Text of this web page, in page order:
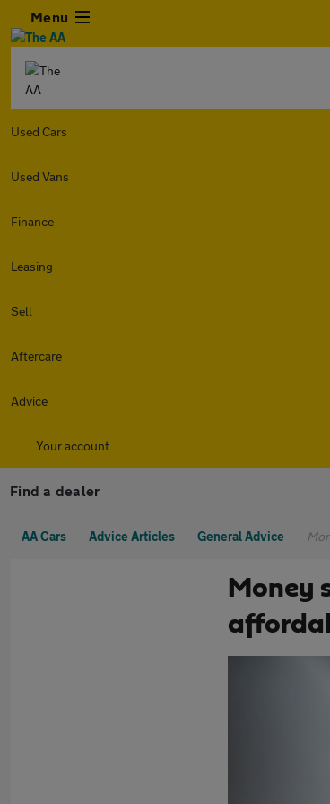
Menu
Used Cars
Used Vans
Finance
Leasing
Sell
Aftercare
Advice
Your account
Find a dealer
AA Cars Advice Articles General Advice
Money